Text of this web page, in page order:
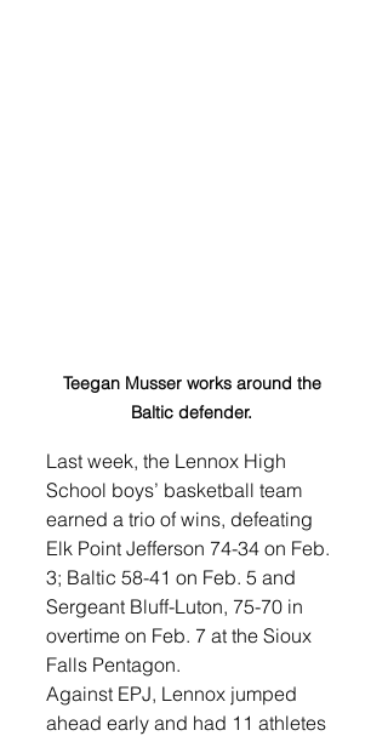
Teegan Musser works around the
Baltic defender.
Last week, the Lennox High
School boys’ basketball team
earned a trio of wins, defeating
Elk Point Jefferson 74-34 on Feb.
3; Baltic 58-41 on Feb. 5 and
Sergeant Bluff-Luton, 75-70 in
overtime on Feb. 7 at the Sioux
Falls Pentagon.
Against EPJ, Lennox jumped
ahead early and had 11 athletes